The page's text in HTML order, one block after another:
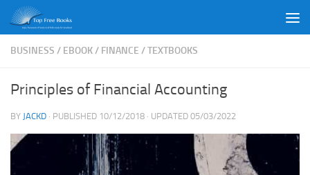
Skip to content
BUSINESS / EBOOK/ FINANCE /TEXTBOOKS
Principles of Financial Accounting
BY JACKD · PUBLISHED 10/12/2018 · UPDATED 05/03/2022